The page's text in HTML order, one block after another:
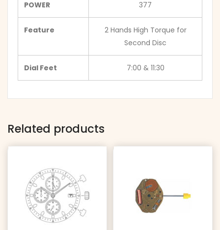
POWER 377
Feature
2 Hands High Torque for
Second Disc
Dial Feet 7:00 & 11:30
Related products